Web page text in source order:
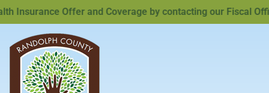
Offer and Coverage by contacting our Fiscal